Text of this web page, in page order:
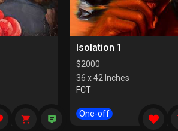
Isolation 1
$2000
36 x 42 Inches
FCT
One-off